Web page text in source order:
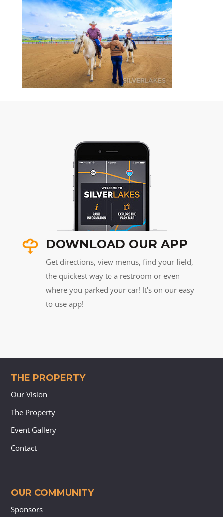
DOWNLOAD OUR APP
Get directions, view menus, find your field,
the quickest way to a restroom or even
where you parked your car! It's on our easy
to use app!
THE PROPERTY
Our Vision
The Property
Event Gallery
Contact
OUR COMMUNITY
Sponsors